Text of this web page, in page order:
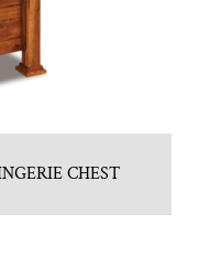
CHEST